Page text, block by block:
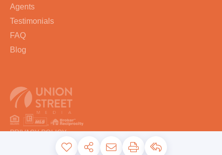
Agents
Testimonials
FAQ
Blog
PRIVACY POLICY